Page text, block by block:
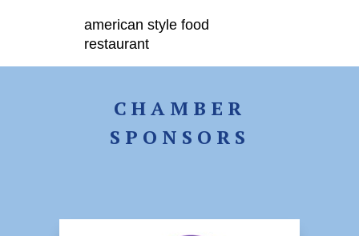
american style food
restaurant
CHAMBER
SPONSORS